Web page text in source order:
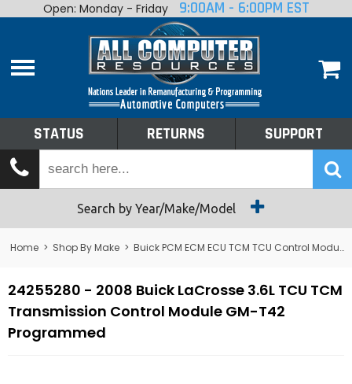
Home
Shop By Make
Tech Talk
Returns
Open: Monday - Friday 9:00AM - 6:00PM EST
STATUS RETURNS SUPPORT
Search by Year/Make/Model
Home > Shop By Make > Buick PCM ECM ECU TCM TCU Control Module Computer
24255280 - 2008 Buick LaCrosse 3.6L TCU TCM
Transmission Control Module GM-T42
Programmed